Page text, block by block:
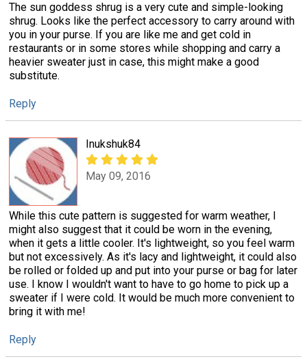
The sun goddess shrug is a very cute and simple-looking
shrug. Looks like the perfect accessory to carry around with
you in your purse. If you are like me and get cold in
restaurants or in some stores while shopping and carry a
heavier sweater just in case, this might make a good
substitute.
Reply
Inukshuk84
May 09, 2016
While this cute pattern is suggested for warm weather, I
might also suggest that it could be worn in the evening,
when it gets a little cooler. It's lightweight, so you feel warm
but not excessively. As it's lacy and lightweight, it could also
be rolled or folded up and put into your purse or bag for later
use. I know I wouldn't want to have to go home to pick up a
sweater if I were cold. It would be much more convenient to
bring it with me!
Reply